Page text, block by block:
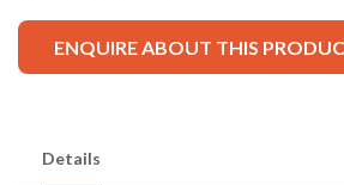
ENQUIRE ABOUT THIS
Details